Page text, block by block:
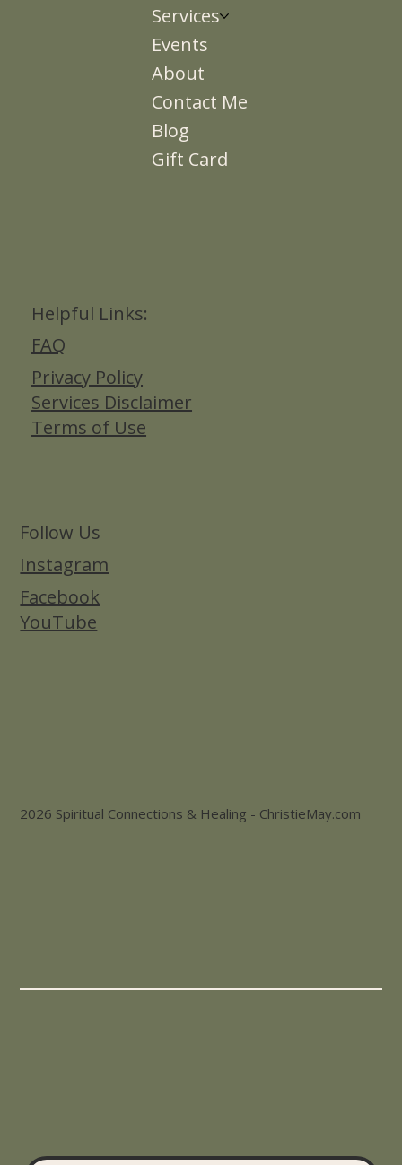
Services
Events
About
Contact Me
Blog
Gift Card
Helpful Links:
FAQ
Privacy Policy
Services Disclaimer
Terms of Use
Follow Us
Instagram
Facebook
YouTube
2026 Spiritual Connections & Healing - ChristieMay.com